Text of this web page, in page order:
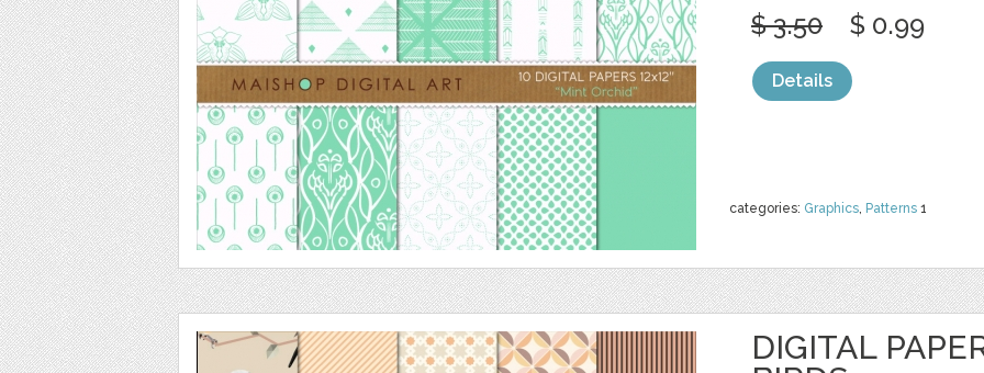
categories: Graphics, Patterns 1
$ 3.50 $ 0.99
Details
DIGITAL